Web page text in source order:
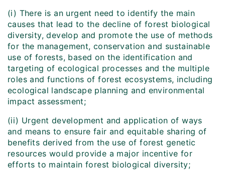
(i) There is an urgent need to identify the main
causes that lead to the decline of forest biological
diversity, develop and promote the use of methods
for the management, conservation and sustainable
use of forests, based on the identification and
targeting of ecological processes and the multiple
roles and functions of forest ecosystems, including
ecological landscape planning and environmental
impact assessment;
(ii) Urgent development and application of ways
and means to ensure fair and equitable sharing of
benefits derived from the use of forest genetic
resources would provide a major incentive for
efforts to maintain forest biological diversity;